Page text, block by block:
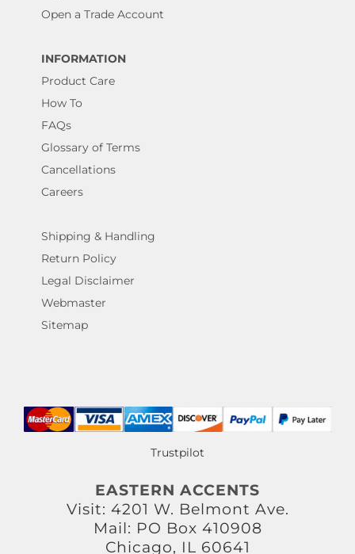
Open a Trade Account
INFORMATION
Product Care
How To
FAQs
Glossary of Terms
Cancellations
Careers
Shipping & Handling
Return Policy
Legal Disclaimer
Webmaster
Sitemap
Trustpilot
EASTERN ACCENTS
Visit: 4201 W. Belmont Ave.
Mail: PO Box 410908
Chicago, IL 60641